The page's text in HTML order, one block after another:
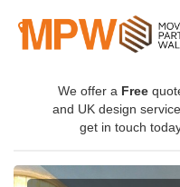
We offer a Free
and UK design service,
get in touch